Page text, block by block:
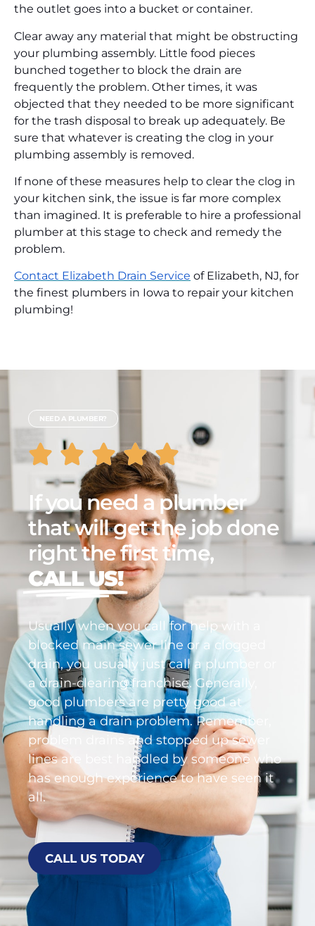
the outlet goes into a bucket or container.
Clear away any material that might be obstructing
your plumbing assembly. Little food pieces
bunched together to block the drain are
frequently the problem. Other times, it was
objected that they needed to be more significant
for the trash disposal to break up adequately. Be
sure that whatever is creating the clog in your
plumbing assembly is removed.
If none of these measures help to clear the clog in
your kitchen sink, the issue is far more complex
than imagined. It is preferable to hire a professional
plumber at this stage to check and remedy the
problem.
Contact Elizabeth Drain Service of Elizabeth, NJ, for
the finest plumbers in Iowa to repair your kitchen
plumbing!
NEED A PLUMBER?
If you need a plumber
that will get the job done
right the first time,
CALL US!
Usually when you call for help with a
blocked main sewer line or a clogged
drain, you usually just call a plumber or
a drain-clearing franchise. Generally,
good plumbers are pretty good at
handling a drain problem. Remember,
problem drains and stopped up sewer
lines are best handled by someone who
has enough experience to have seen it
all.
CALL US TODAY